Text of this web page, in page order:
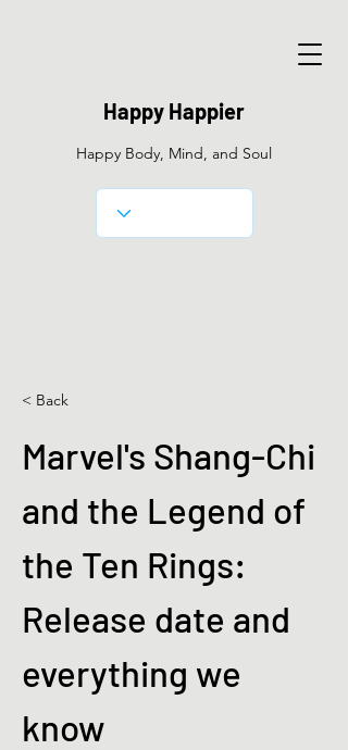
Happy Happier
Happy Body, Mind, and Soul
< Back
Marvel's Shang-Chi
and the Legend of
the Ten Rings:
Release date and
everything we
know